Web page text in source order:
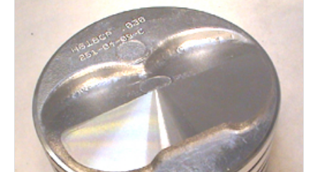
Timing Chains & Drives
Valve Springs & Components